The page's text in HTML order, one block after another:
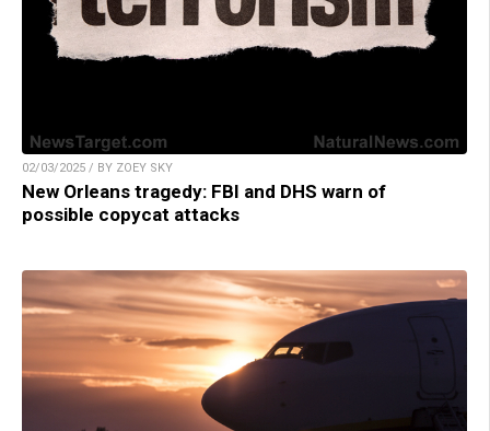
02/03/2025 / BY ZOEY SKY
New Orleans tragedy: FBI and DHS warn of
possible copycat attacks